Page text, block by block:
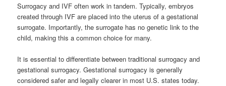
Surrogacy and IVF often work in tandem. Typically, embryos
created through IVF are placed into the uterus of a gestational
surrogate. Importantly, the surrogate has no genetic link to the
child, making this a common choice for many.
It is essential to differentiate between traditional surrogacy and
gestational surrogacy. Gestational surrogacy is generally
considered safer and legally clearer in most U.S. states today.